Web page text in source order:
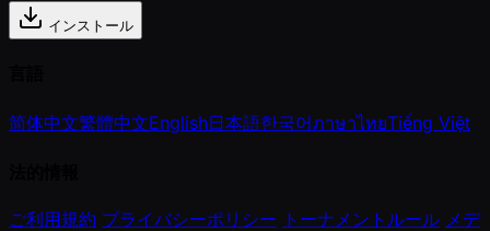
インストール
简体中文繁體中文English日本語한국어ภาษาไทยTiếng Việt
ご利用規約 プライバシーポリシー トーナメントルール メデ